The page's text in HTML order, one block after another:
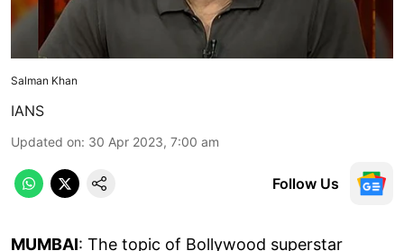
Salman Khan
IANS
Updated on: 30 Apr 2023, 7:00 am
Follow Us
MUMBAI: The topic of Bollywood superstar